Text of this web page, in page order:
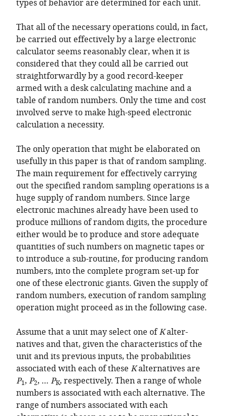
types of behavior are determined for each unit.
That all of the necessary operations could, in fact,
be carried out effectively by a large electronic
calculator seems reasonably clear, when it is
considered that they could all be carried out
straightforwardly by a good record-keeper
armed with a desk calculating machine and a
table of random numbers. Only the time and cost
involved serve to make high-speed electronic
calculation a necessity.
The only operation that might be elaborated on
usefully in this paper is that of random sampling.
The main requirement for effectively carrying
out the specified random sampling operations is a
huge supply of random numbers. Since large
electronic machines already have been used to
produce millions of random digits, the procedure
either would be to produce and store adequate
quantities of such numbers on magnetic tapes or
to introduce a sub-routine, for producing random
numbers, into the complete program set-up for
one of these electronic giants. Given the supply of
random numbers, execution of random sampling
operation might proceed as in the following case.
Assume that a unit may select one ofKalter-
natives and that, given the characteristics of the
unit and its previous inputs, the probabilities
associated with each of these Kalternatives are
P1, P2, … PK, respectively. Then a range of whole
numbers is associated with each alternative. The
range of numbers associated with each